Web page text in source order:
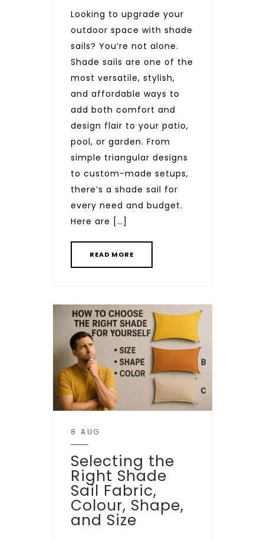
Looking to upgrade your
outdoor space with shade
sails? You’re not alone.
Shade sails are one of the
most versatile, stylish,
and affordable ways to
add both comfort and
design flair to your patio,
pool, or garden. From
simple triangular designs
to custom-made setups,
there’s a shade sail for
every need and budget.
Here are […]
READ MORE
8 AUG
Selecting the
Right Shade
Sail Fabric,
Colour, Shape,
and Size